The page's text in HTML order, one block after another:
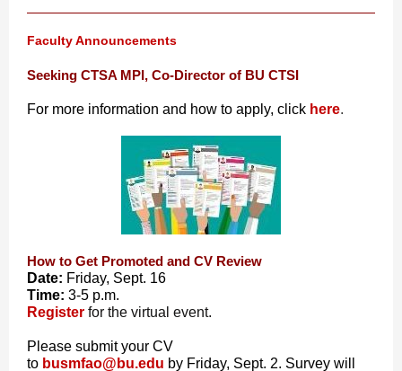
Faculty Announcements
Seeking CTSA MPI, Co-Director of BU CTSI
For more information and how to apply, click here.
How to Get Promoted and CV Review
Date: Friday, Sept. 16
Time: 3-5 p.m.
Register for the virtual event.
Please submit your CV
to busmfao@bu.edu by Friday, Sept. 2. Survey will